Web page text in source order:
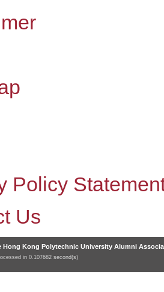
Policy
Us
Hong Kong Polytechnic University Alumni
in 0.107682 second(s)